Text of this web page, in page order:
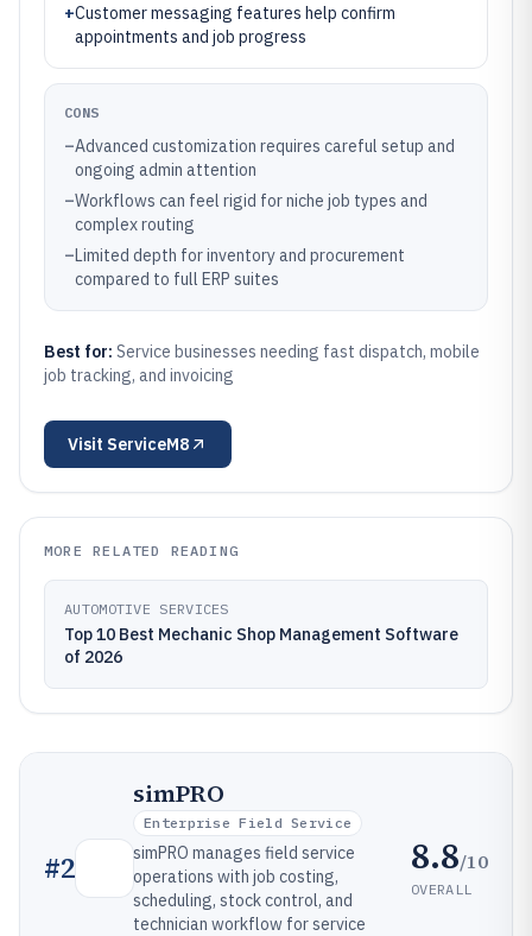
+Customer messaging features help confirm
appointments and job progress
CONS
–Advanced customization requires careful setup and
ongoing admin attention
–Workflows can feel rigid for niche job types and
complex routing
–Limited depth for inventory and procurement
compared to full ERP suites
Best for: Service businesses needing fast dispatch, mobile
job tracking, and invoicing
Visit ServiceM8
MORE RELATED READING
AUTOMOTIVE SERVICES
Top 10 Best Mechanic Shop Management Software
of 2026
#2
simPRO
Enterprise Field Service
simPRO manages field service
operations with job costing,
scheduling, stock control, and
technician workflow for service
8.8/10
OVERALL